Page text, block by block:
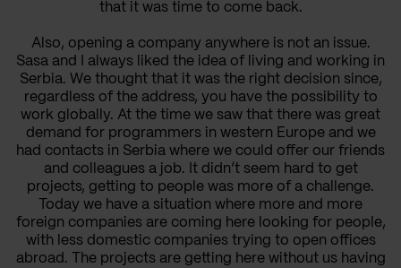
that it was time to come back.
Also, opening a company anywhere is not an issue.
Sasa and I always liked the idea of living and working in
Serbia. We thought that it was the right decision since,
regardless of the address, you have the possibility to
work globally. At the time we saw that there was great
demand for programmers in western Europe and we
had contacts in Serbia where we could offer our friends
and colleagues a job. It didn’t seem hard to get
projects, getting to people was more of a challenge.
Today we have a situation where more and more
foreign companies are coming here looking for people,
with less domestic companies trying to open offices
abroad. The projects are getting here without us having